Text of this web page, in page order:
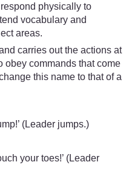
physically to
vocabulary and
areas.
carries out the actions at
obey commands that come
this name to that of a
(Leader jumps.)
your toes!’ (Leader